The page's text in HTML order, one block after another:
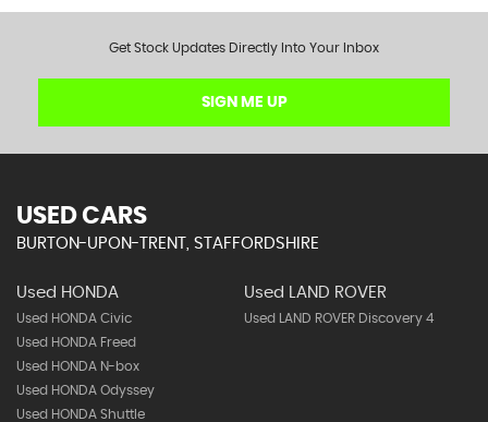
Get Stock Updates Directly Into Your Inbox
SIGN ME UP
USED CARS
BURTON-UPON-TRENT, STAFFORDSHIRE
Used HONDA
Used HONDA Civic
Used HONDA Freed
Used HONDA N-box
Used HONDA Odyssey
Used HONDA Shuttle
Used LAND ROVER
Used LAND ROVER Discovery 4